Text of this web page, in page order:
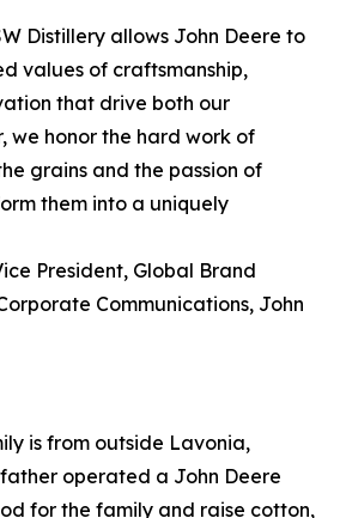
Distillery allows John Deere to
values of craftsmanship,
that drive both our
we honor the hard work of
grains and the passion of
them into a uniquely
President, Global Brand
Communications, John
is from outside Lavonia,
operated a John Deere
for the family and raise cotton,